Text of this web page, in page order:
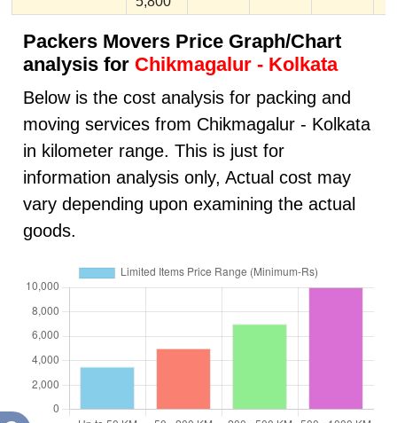
Packers Movers Price Graph/Chart
analysis for Chikmagalur - Kolkata
Below is the cost analysis for packing and
moving services from Chikmagalur - Kolkata
in kilometer range. This is just for
information analysis only, Actual cost may
vary depending upon examining the actual
goods.